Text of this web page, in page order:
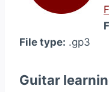
File type: .gp3
Guitar